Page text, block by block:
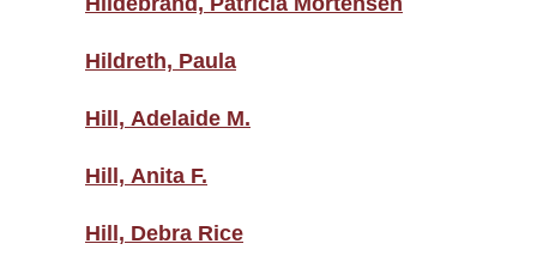
Hildreth, Paula
Hill, Adelaide M.
Hill, Anita F.
Hill, Debra Rice